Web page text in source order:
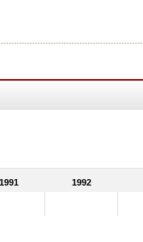
1991 1992